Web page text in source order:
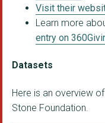
Visit their
Learn more
entry on
Datasets
Here is an overview
Stone Foundation.